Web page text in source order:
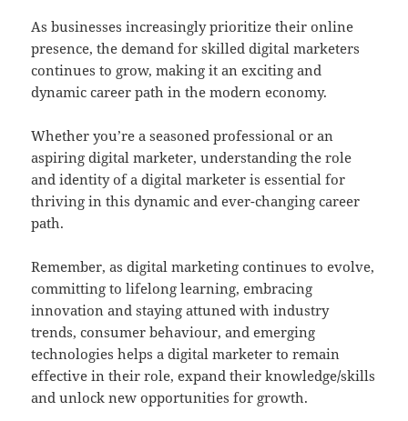
As businesses increasingly prioritize their online
presence, the demand for skilled digital marketers
continues to grow, making it an exciting and
dynamic career path in the modern economy.
Whether you’re a seasoned professional or an
aspiring digital marketer, understanding the role
and identity of a digital marketer is essential for
thriving in this dynamic and ever-changing career
path.
Remember, as digital marketing continues to evolve,
committing to lifelong learning, embracing
innovation and staying attuned with industry
trends, consumer behaviour, and emerging
technologies helps a digital marketer to remain
effective in their role, expand their knowledge/skills
and unlock new opportunities for growth.